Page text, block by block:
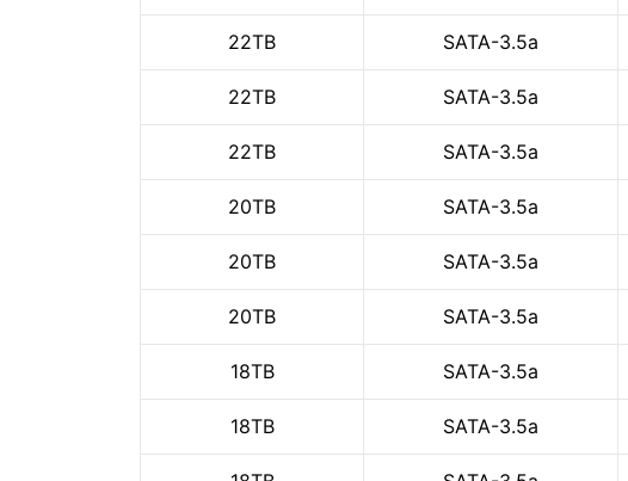
22TB SATA-3.5a
22TB SATA-3.5a
22TB SATA-3.5a
20TB SATA-3.5a
20TB SATA-3.5a
20TB SATA-3.5a
18TB SATA-3.5a
18TB SATA-3.5a